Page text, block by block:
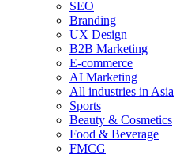
SEO
Branding
UX Design
B2B Marketing
E-commerce
AI Marketing
All industries in Asia
Sports
Beauty & Cosmetics
Food & Beverage
FMCG